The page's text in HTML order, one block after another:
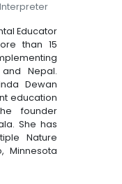
Educator
than 15
Nepal.
Dewan
education
founder
She has
Nature
Minnesota